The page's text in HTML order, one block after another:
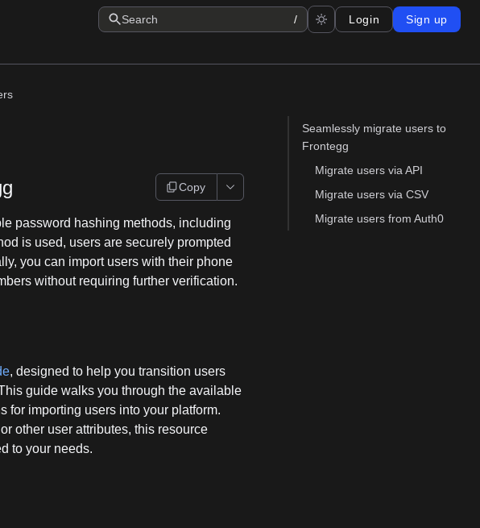
Search / Login Sign up
Copy
password hashing methods, including
is used, users are securely prompted
you can import users with their phone
without requiring further verification.
, designed to help you transition users
guide walks you through the available
for importing users into your platform.
other user attributes, this resource
to your needs.
Seamlessly migrate users to
Frontegg
Migrate users via API
Migrate users via CSV
Migrate users from Auth0